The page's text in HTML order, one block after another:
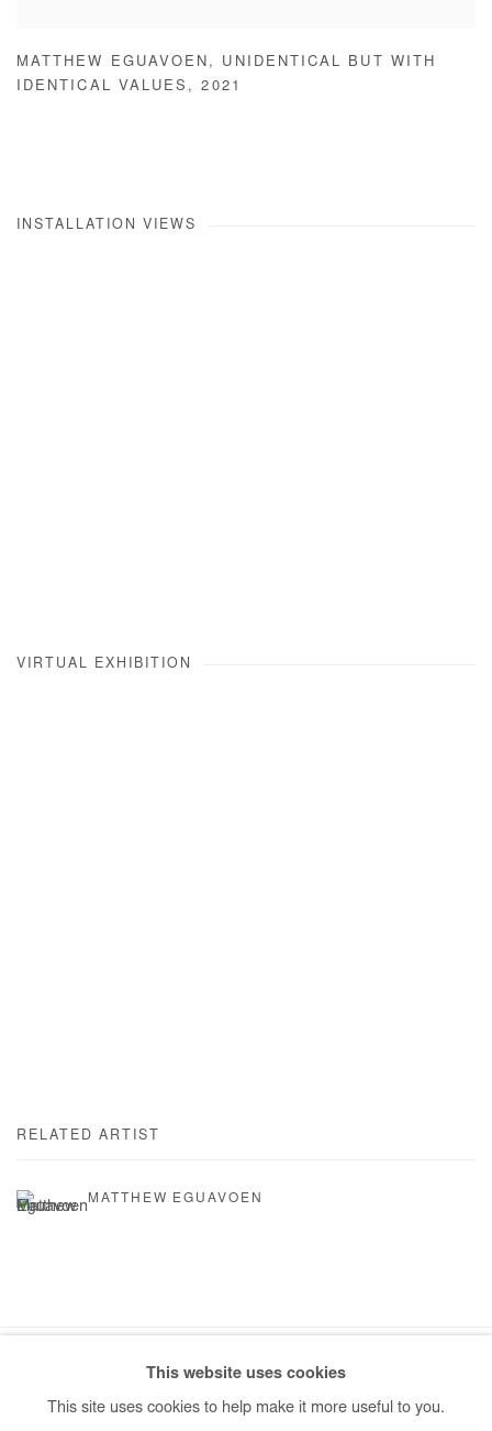
MATTHEW EGUAVOEN , UNIDENTICAL BUT WITH
IDENTICAL VALUES ,2021
INSTALLATION VIEWS
VIRTUAL EXHIBITION
RELATED ARTIST
MATTHEW EGUAVOEN
COPYRIGHT © #2026# AFIKARIS SITE BY ARTLOGIC
This website uses cookies
This site uses cookies to help make it more useful to you.